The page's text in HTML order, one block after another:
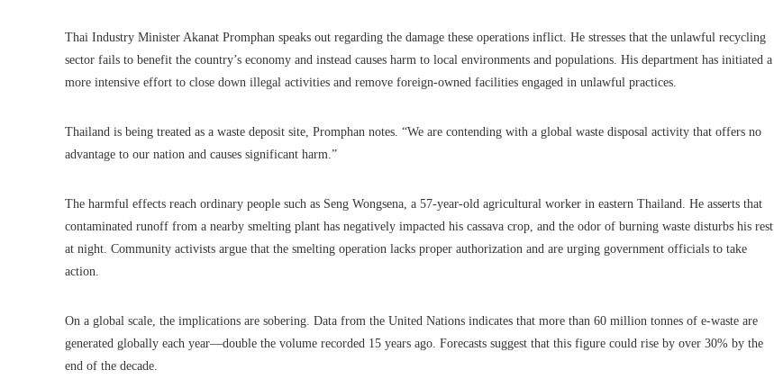
Thai Industry Minister Akanat Promphan speaks out regarding the damage these operations inflict. He stresses that the unlawful recycling
sector fails to benefit the country’s economy and instead causes harm to local environments and populations. His department has initiated a
more intensive effort to close down illegal activities and remove foreign-owned facilities engaged in unlawful practices.
Thailand is being treated as a waste deposit site, Promphan notes. “We are contending with a global waste disposal activity that offers no
advantage to our nation and causes significant harm.”
The harmful effects reach ordinary people such as Seng Wongsena, a 57-year-old agricultural worker in eastern Thailand. He asserts that
contaminated runoff from a nearby smelting plant has negatively impacted his cassava crop, and the odor of burning waste disturbs his rest
at night. Community activists argue that the smelting operation lacks proper authorization and are urging government officials to take
action.
On a global scale, the implications are sobering. Data from the United Nations indicates that more than 60 million tonnes of e-waste are
generated globally each year—double the volume recorded 15 years ago. Forecasts suggest that this figure could rise by over 30% by the
end of the decade.